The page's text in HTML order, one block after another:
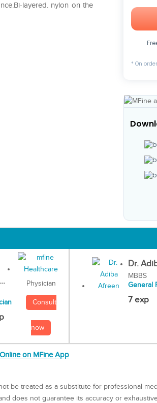
layered. nylon on the
* On
Physician
Consult
now
Dr.
MBBS
General
7 exp
on MFine App
be treated as a substitute for professional
does not guarantee its accuracy or